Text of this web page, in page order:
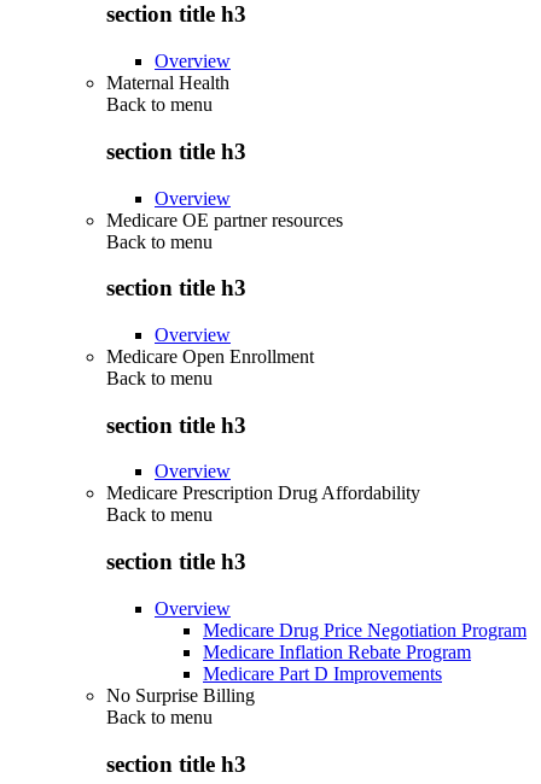
section title h3
Overview
Maternal Health
Back to menu
section title h3
Overview
Medicare OE partner resources
Back to menu
section title h3
Overview
Medicare Open Enrollment
Back to menu
section title h3
Overview
Medicare Prescription Drug Affordability
Back to menu
section title h3
Overview
Medicare Drug Price Negotiation Program
Medicare Inflation Rebate Program
Medicare Part D Improvements
No Surprise Billing
Back to menu
section title h3